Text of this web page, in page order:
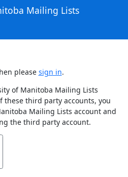
Mailing Lists
please sign in.
of Manitoba Mailing Lists
these third party accounts, you
Mailing Lists account and
the third party account.